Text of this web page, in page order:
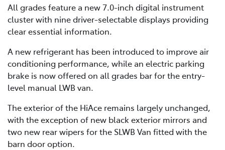
All grades feature a new 7.0-inch digital instrument
cluster with nine driver-selectable displays providing
clear essential information.
A new refrigerant has been introduced to improve air
conditioning performance, while an electric parking
brake is now offered on all grades bar for the entry-
level manual LWB van.
The exterior of the HiAce remains largely unchanged,
with the exception of new black exterior mirrors and
two new rear wipers for the SLWB Van fitted with the
barn door option.